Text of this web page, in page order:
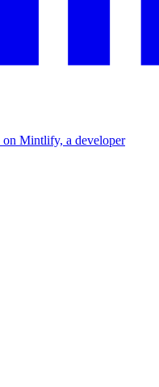
on Mintlify, a developer